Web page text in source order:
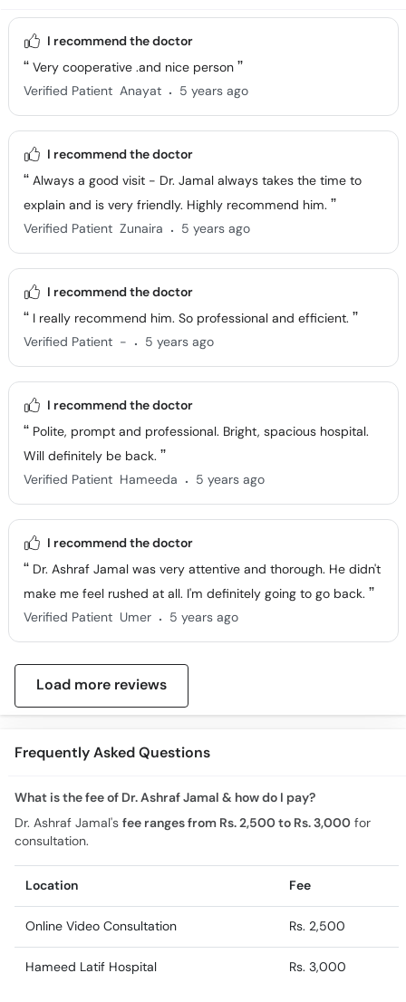
I recommend the doctor
Very cooperative .and nice person
Verified Patient Anayat . 5 years ago
I recommend the doctor
Always a good visit - Dr. Jamal always takes the time to
explain and is very friendly. Highly recommend him.
Verified Patient Zunaira . 5 years ago
I recommend the doctor
I really recommend him. So professional and efficient.
Verified Patient - . 5 years ago
I recommend the doctor
Polite, prompt and professional. Bright, spacious hospital.
Will definitely be back.
Verified Patient Hameeda . 5 years ago
I recommend the doctor
Dr. Ashraf Jamal was very attentive and thorough. He didn't
make me feel rushed at all. I'm definitely going to go back.
Verified Patient Umer . 5 years ago
Load more reviews
Frequently Asked Questions
What is the fee of Dr. Ashraf Jamal & how do I pay?
Dr. Ashraf Jamal's fee ranges from Rs. 2,500 to Rs. 3,000 for
consultation.
Location Fee
Online Video Consultation Rs. 2,500
Hameed Latif Hospital Rs. 3,000